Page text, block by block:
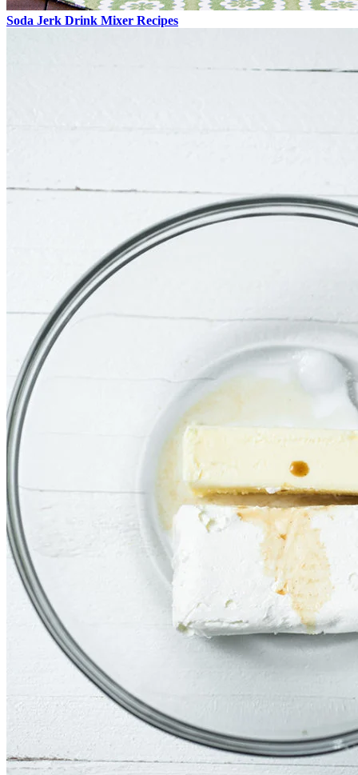
Soda Jerk Drink Mixer Recipes